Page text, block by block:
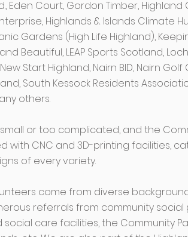
Eden Court, Gordon Timber, Highland
Highlands & Islands Climate
Gardens (High Life Highland),
Beautiful, LEAP Sports Scotland,
Start Highland, Nairn BID, Nairn Golf
South Kessock Residents
others.
or too complicated, and the
with CNC and 3D-printing facilities,
of every variety.
come from diverse
referrals from community social
care facilities, the Community